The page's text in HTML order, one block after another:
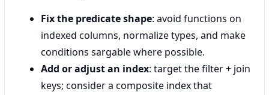
Fix the predicate shape: avoid functions on
indexed columns, normalize types, and make
conditions sargable where possible.
Add or adjust an index: target the filter + join
keys; consider a composite index that